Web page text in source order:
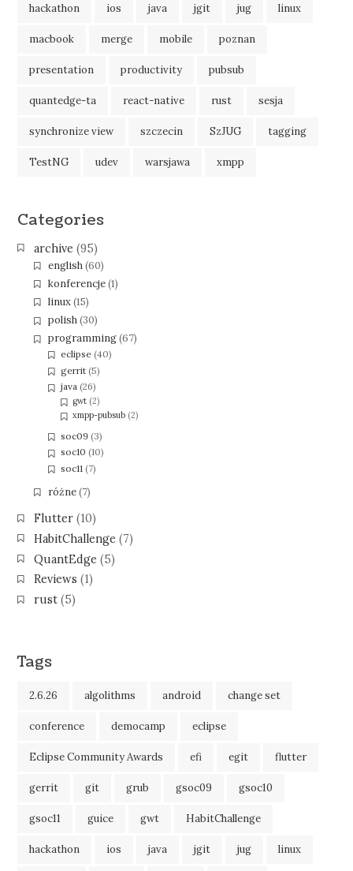
hackathon ios java jgit jug linux
macbook merge mobile poznan
presentation productivity pubsub
quantedge-ta react-native rust sesja
synchronize view szczecin SzJUG tagging
TestNG udev warsjawa xmpp
Categories
archive (95)
english(60)
konferencje(1)
linux(15)
polish(30)
programming(67)
eclipse (40)
gerrit (5)
java (26)
gwt(2)
xmpp-pubsub(2)
soc09 (3)
soc10 (10)
soc11 (7)
różne(7)
Flutter(10)
HabitChallenge (7)
QuantEdge (5)
Reviews (1)
rust(5)
Tags
2.6.26 algolithms android change set
conference democamp eclipse
Eclipse Community Awards efi egit flutter
gerrit git grub gsoc09 gsoc10
gsoc11 guice gwt HabitChallenge
hackathon ios java jgit jug linux